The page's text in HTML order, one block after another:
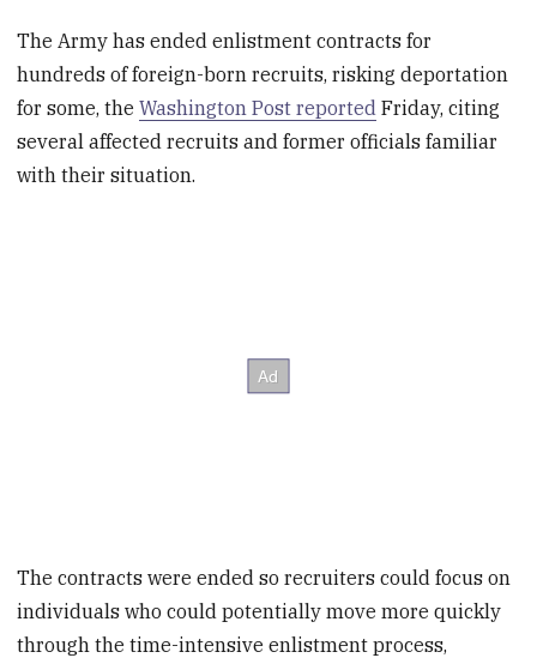
The Army has ended enlistment contracts for
hundreds of foreign-born recruits, risking deportation
for some, theWashington Post reported Friday, citing
several affected recruits and former officials familiar
with their situation.
The contracts were ended so recruiters could focus on
individuals who could potentially move more quickly
through the time-intensive enlistment process,